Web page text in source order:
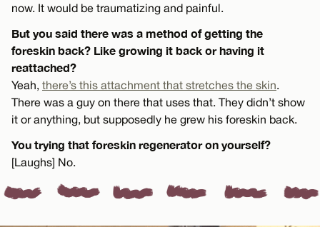
now. It would be traumatizing and painful.
But you said there was a method of getting the
foreskin back? Like growing it back or having it
reattached?
Yeah, there’s this attachment that stretches the skin.
There was a guy on there that uses that. They didn’t show
it or anything, but supposedly he grew his foreskin back.
You trying that foreskin regenerator on yourself?
[Laughs] No.